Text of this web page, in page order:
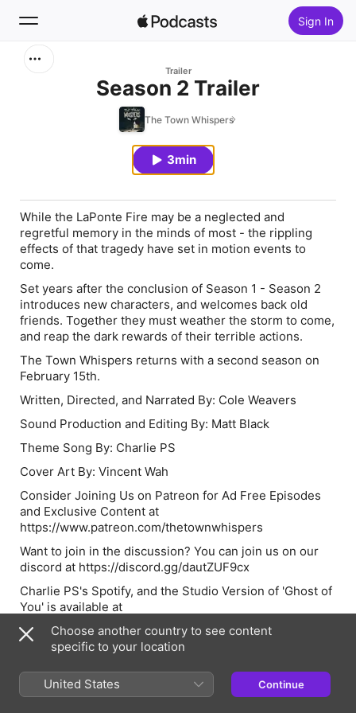
Sign In
Trailer
Season 2 Trailer
The Town Whispers
3min
While the LaPonte Fire may be a neglected and
regretful memory in the minds of most - the rippling
effects of that tragedy have set in motion events to
come.
Set years after the conclusion of Season 1 - Season 2
introduces new characters, and welcomes back old
friends. Together they must weather the storm to come,
and reap the dark rewards of their terrible actions.
The Town Whispers returns with a second season on
February 15th.
Written, Directed, and Narrated By: Cole Weavers
Sound Production and Editing By: Matt Black
Theme Song By: Charlie PS
Cover Art By: Vincent Wah
Consider Joining Us on Patreon for Ad Free Episodes
and Exclusive Content at
https://www.patreon.com/thetownwhispers
Want to join in the discussion? You can join us on our
discord at https://discord.gg/dautZUF9cx
Charlie PS's Spotify, and the Studio Version of 'Ghost of
You' is available at
https://open.spotify.com/artist/
si=QuGAlgacQlC-iMRBOFojPw
podcasts, it really helps us to spread the podcast to new
listeners, so share the whispers.
Choose another country to see content
specific to your location
United States Continue